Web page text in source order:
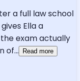
a full law school
Ella a
exam actually
of... Read more